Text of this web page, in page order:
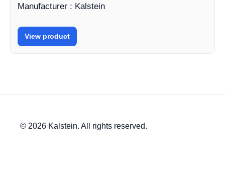
Manufacturer : Kalstein
View product
© 2026 Kalstein. All rights reserved.